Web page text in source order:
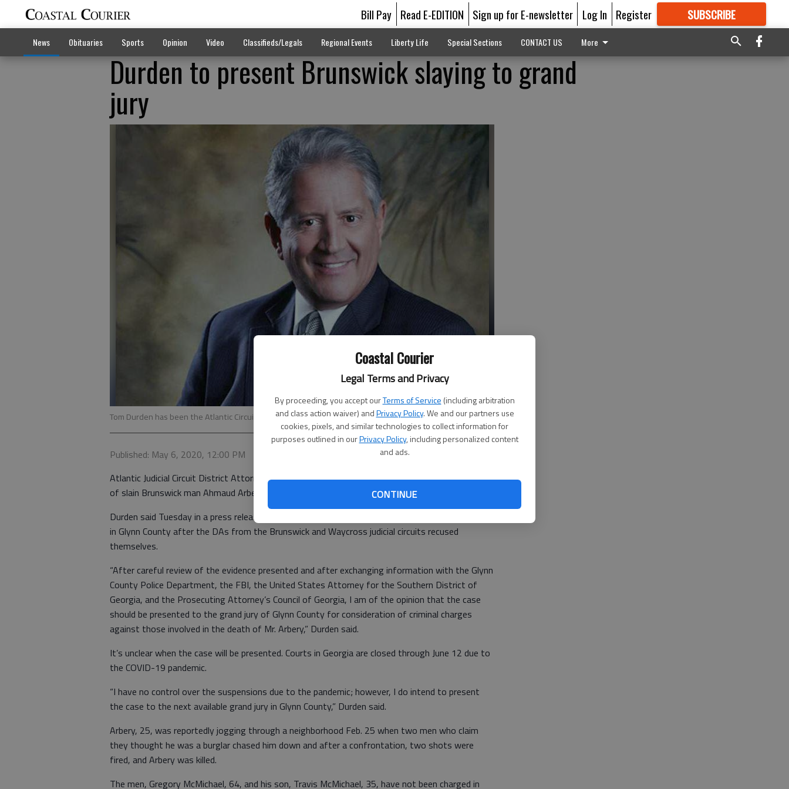
Coastal Courier
Legal Terms and Privacy
By proceeding, you accept ourTerms of Service (including arbitration
and class action waiver) andPrivacy Policy. We and our partners use
cookies, pixels, and similar technologies to collect information for
purposes outlined in ourPrivacy Policy, including personalized content
and ads.
CONTINUE
Bill Pay Read E-EDITION Sign up for E-newsletter Log In Register SUBSCRIBE
GREAT CONTENT
News Obituaries Sports Opinion Video Classifieds/Legals Regional Events Liberty Life Special Sections CONTACT US More
Durden to present Brunswick slaying to grand
jury
Tom Durden has been the Atlantic Circuit district attorney since 1999.
Published: May 6, 2020, 12:00 PM
Atlantic Judicial Circuit District Attorney Tom Durden has been appointed to take over the case
of slain Brunswick man Ahmaud Arbery.
Durden said Tuesday in a press release he will present the case to “the next available” grand jury
in Glynn County after the DAs from the Brunswick and Waycross judicial circuits recused
themselves.
“After careful review of the evidence presented and after exchanging information with the Glynn
County Police Department, the FBI, the United States Attorney for the Southern District of
Georgia, and the Prosecuting Attorney’s Council of Georgia, I am of the opinion that the case
should be presented to the grand jury of Glynn County for consideration of criminal charges
against those involved in the death of Mr. Arbery,” Durden said.
It’s unclear when the case will be presented. Courts in Georgia are closed through June 12 due to
the COVID-19 pandemic.
“I have no control over the suspensions due to the pandemic; however, I do intend to present
the case to the next available grand jury in Glynn County,” Durden said.
Arbery, 25, was reportedly jogging through a neighborhood Feb. 25 when two men who claim
they thought he was a burglar chased him down and after a confrontation, two shots were
fired, and Arbery was killed.
The men, Gregory McMichael, 64, and his son, Travis McMichael, 35, have not been charged in